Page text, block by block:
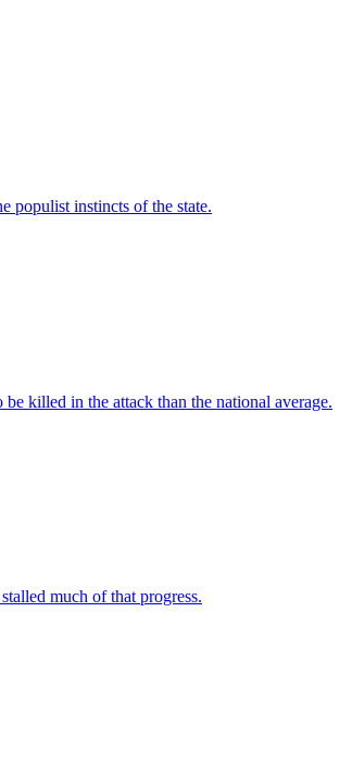
populist instincts of the state.
killed in the attack than the national average.
much of that progress.